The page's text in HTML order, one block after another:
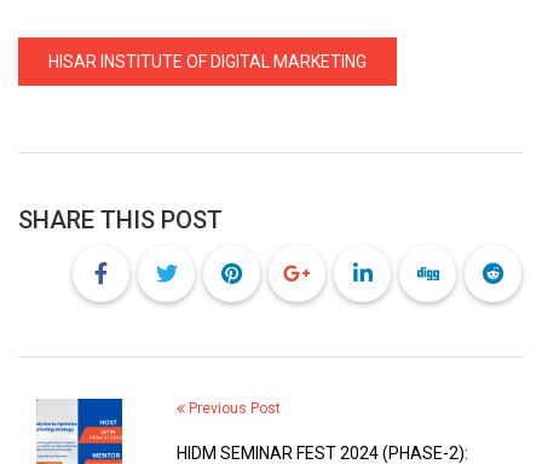
HISAR INSTITUTE OF DIGITAL MARKETING
SHARE THIS POST
Previous Post
HIDM SEMINAR FEST 2024 (PHASE-2):